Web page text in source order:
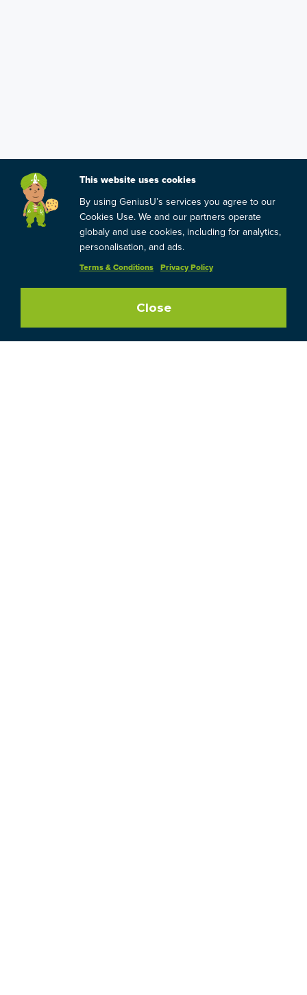
This website uses cookies
By using GeniusU’s services you agree to our
Cookies Use. We and our partners operate
globaly and use cookies, including for analytics,
personalisation, and ads.
Terms & Conditions Privacy Policy
Close